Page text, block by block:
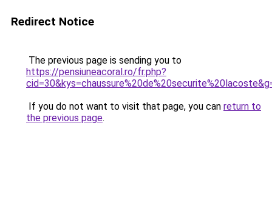
Redirect Notice
The previous page is sending you to
https://pensiuneacoral.ro/fr.php?
If you do not want to visit that page, you can return to
the previous page.